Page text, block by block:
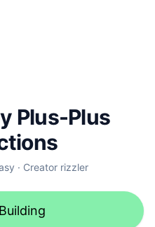
Plus-Plus
· Creator rizzler